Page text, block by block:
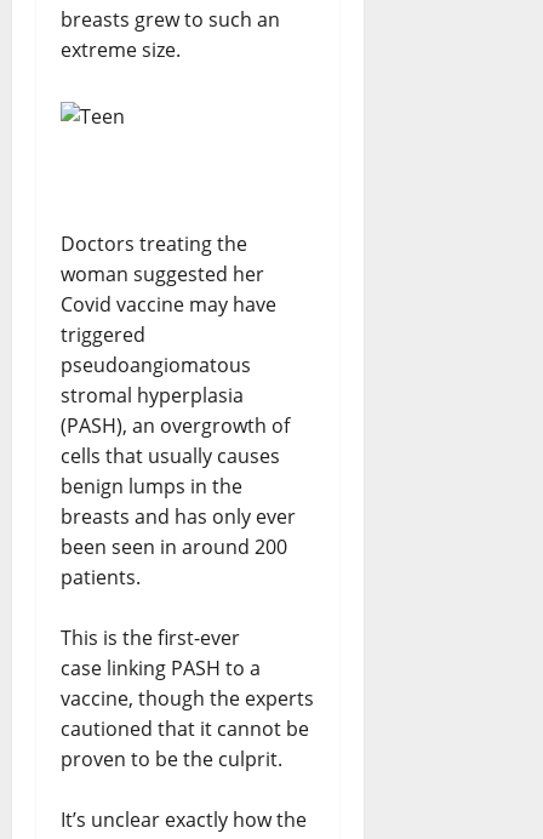
breasts grew to such an
extreme size.
Doctors treating the
woman suggested her
Covid vaccine may have
triggered
pseudoangiomatous
stromal hyperplasia
(PASH), an overgrowth of
cells that usually causes
benign lumps in the
breasts and has only ever
been seen in around 200
patients.
This is the first-ever
case linking PASH to a
vaccine, though the experts
cautioned that it cannot be
proven to be the culprit.
It’s unclear exactly how the